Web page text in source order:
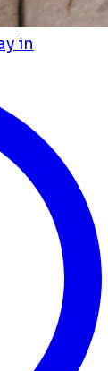
in